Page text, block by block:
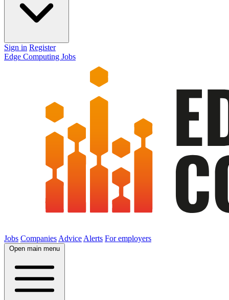
Sign in Register
Edge Computing Jobs
Jobs Companies Advice Alerts For employers
Open main menu